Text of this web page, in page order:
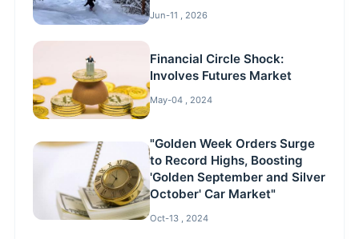
Jun-11 , 2026
Financial Circle Shock:
Involves Futures Market
May-04 , 2024
"Golden Week Orders Surge
to Record Highs, Boosting
'Golden September and Silver
October' Car Market"
Oct-13 , 2024